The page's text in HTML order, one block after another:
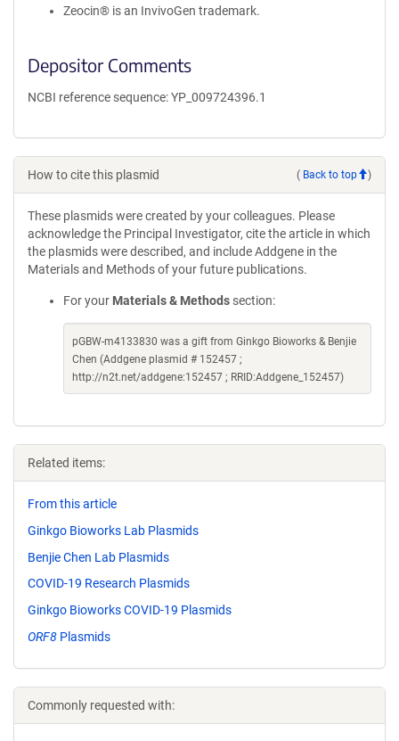
Zeocin® is an InvivoGen trademark.
Depositor Comments
NCBI reference sequence: YP_009724396.1
How to cite this plasmid ( Back to top )
These plasmids were created by your colleagues. Please
acknowledge the Principal Investigator, cite the article in which
the plasmids were described, and include Addgene in the
Materials and Methods of your future publications.
For your Materials & Methods section:
pGBW-m4133830 was a gift from Ginkgo Bioworks & Benjie
Chen (Addgene plasmid # 152457 ;
http://n2t.net/addgene:152457 ; RRID:Addgene_152457)
Related items:
From this article
Ginkgo Bioworks Lab Plasmids
Benjie Chen Lab Plasmids
COVID-19 Research Plasmids
Ginkgo Bioworks COVID-19 Plasmids
ORF8 Plasmids
Commonly requested with: